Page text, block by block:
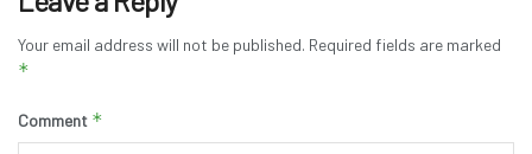
Your email address will not be published. Required fields are marked
*
Comment *